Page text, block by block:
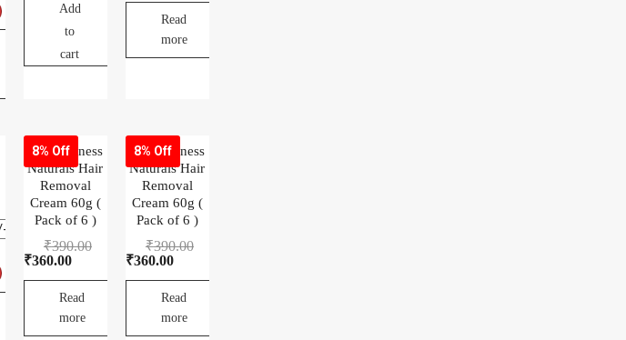
Add
to
cart
Read
more
8% Off
Fem Fairness
Naturals Hair
Removal
Cream 60g (
Pack of 6 )
₹390.00
₹360.00
Read
more
8% Off
Fem Fairness
Naturals Hair
Removal
Cream 60g (
Pack of 6 )
₹390.00
₹360.00
Read
more